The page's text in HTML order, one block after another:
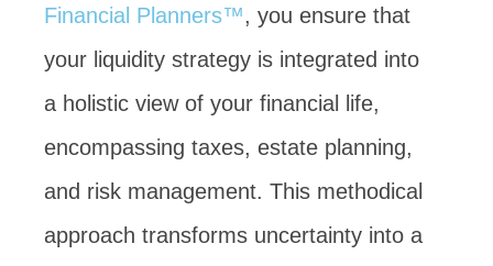
Financial Planners™, you ensure that
your liquidity strategy is integrated into
a holistic view of your financial life,
encompassing taxes, estate planning,
and risk management. This methodical
approach transforms uncertainty into a